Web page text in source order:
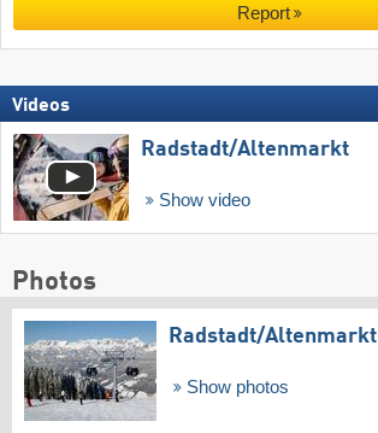
Report
Videos
Radstadt/​Altenmarkt
Show video
Photos
Radstadt/​Altenmarkt
Show photos